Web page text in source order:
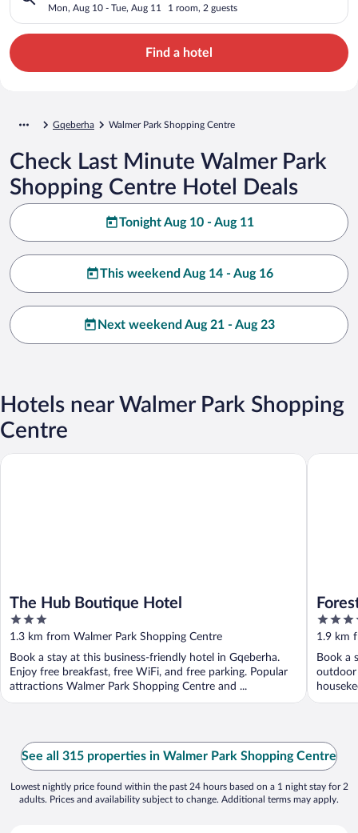
Mon, Aug 10 - Tue, Aug 11 1 room, 2 guests
Find a hotel
Gqeberha Walmer Park Shopping Centre
Check Last Minute Walmer Park
Shopping Centre Hotel Deals
Tonight Aug 10 - Aug 11
This weekend Aug 14 - Aug 16
Next weekend Aug 21 - Aug 23
Hotels near Walmer Park Shopping
Centre
The Hub Boutique Hotel
3
out
of
5
1.3 km from Walmer Park Shopping Centre
Book a stay at this business-friendly hotel in Gqeberha.
Enjoy free breakfast, free WiFi, and free parking. Popular
attractions Walmer Park Shopping Centre and ...
The Hub Boutique Hotel
4
out
of
5
1.9 km
Book a
outdoor
Forest
See all 315 properties in Walmer Park Shopping Centre
Lowest nightly price found within the past 24 hours based on a 1 night stay for 2
adults. Prices and availability subject to change. Additional terms may apply.